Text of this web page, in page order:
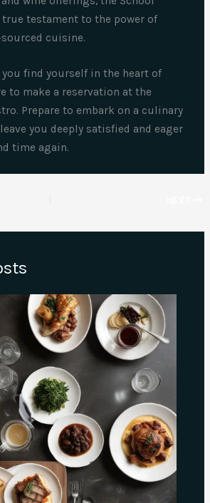
testament to the power of
cuisine.
you find yourself in the heart of
to make a reservation at the
Prepare to embark on a culinary
you deeply satisfied and eager
time again.